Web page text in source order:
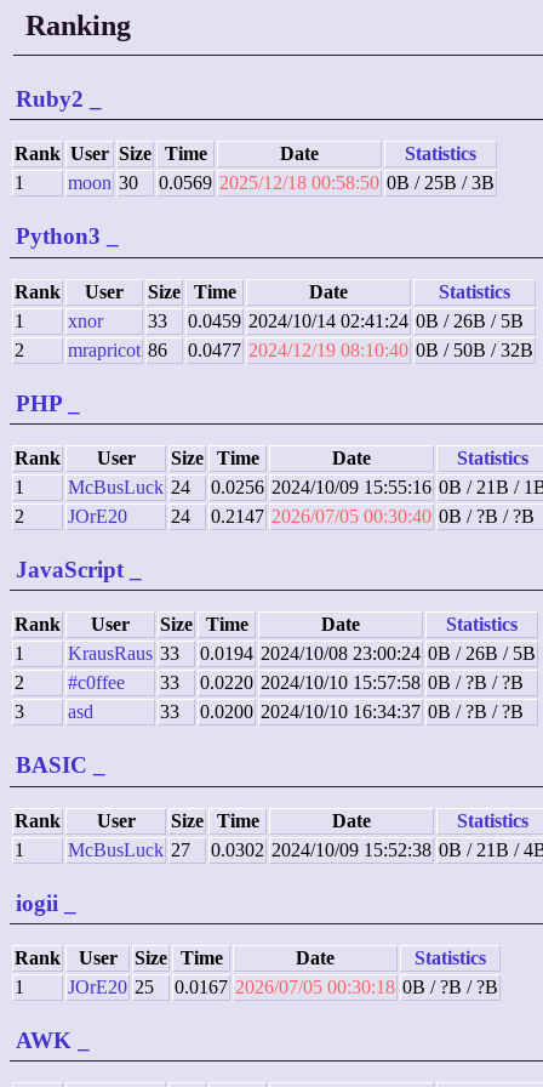
Ranking
Ruby2
Rank User Size Time Date
Statistics
1
moon 30 0.0569 2025/12/18 00:58:50 0B / 25B / 3B
Python3
Rank User Size Time Date
Statistics
1
xnor 33 0.0459 2024/10/14 02:41:24 0B / 26B / 5B
2
mrapricot 86 0.0477 2024/12/19 08:10:40 0B / 50B / 32B
PHP
Rank User Size Time Date
Statistics
1
McBusLuck 24 0.0256 2024/10/09 15:55:16 0B / 21B /
2
JOrE20 24 0.2147 2026/07/05 00:30:40 0B / ?B / ?B
JavaScript
Rank User Size Time Date
Statistics
1
KrausRaus 33 0.0194 2024/10/08 23:00:24 0B / 26B / 5B
2
#c0ffee 33 0.0220 2024/10/10 15:57:58 0B / ?B / ?B
3
asd 33 0.0200 2024/10/10 16:34:37 0B / ?B / ?B
BASIC
Rank User Size Time Date
Statistics
1
McBusLuck 27 0.0302 2024/10/09 15:52:38 0B / 21B /
iogii
Rank User Size Time Date
Statistics
1
JOrE20 25 0.0167 2026/07/05 00:30:18 0B / ?B / ?B
AWK